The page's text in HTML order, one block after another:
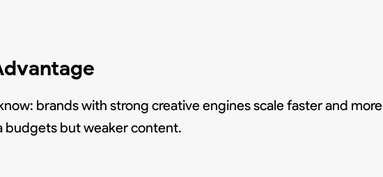
brands with strong creative engines scale faster and more
but weaker content.